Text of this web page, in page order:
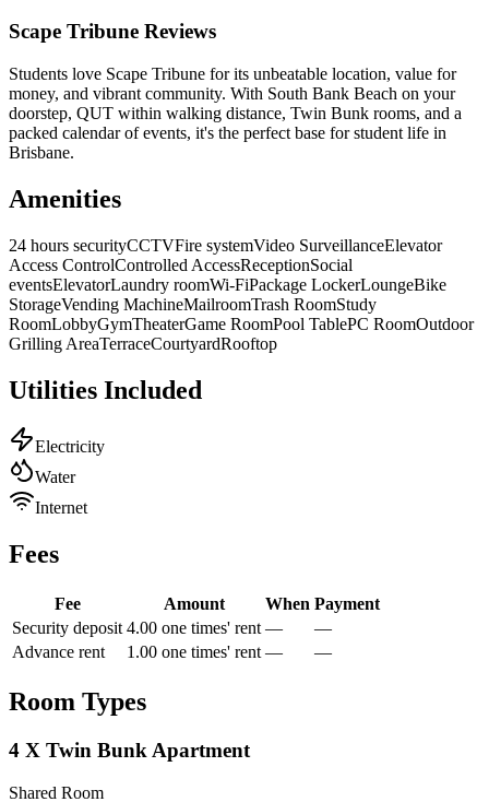
Scape Tribune Reviews
Students love Scape Tribune for its unbeatable location, value for
money, and vibrant community. With South Bank Beach on your
doorstep, QUT within walking distance, Twin Bunk rooms, and a
packed calendar of events, it's the perfect base for student life in
Brisbane.
Amenities
24 hours securityCCTVFire systemVideo SurveillanceElevator
Access ControlControlled AccessReceptionSocial
eventsElevatorLaundry roomWi-FiPackage LockerLoungeBike
StorageVending MachineMailroomTrash RoomStudy
RoomLobbyGymTheaterGame RoomPool TablePC RoomOutdoor
Grilling AreaTerraceCourtyardRooftop
Utilities Included
Electricity
Water
Internet
Fees
Fee Amount When Payment
Security deposit 4.00 one times' rent —
—
Advance rent
1.00 one times' rent — —
Room Types
4 X Twin Bunk Apartment
Shared Room